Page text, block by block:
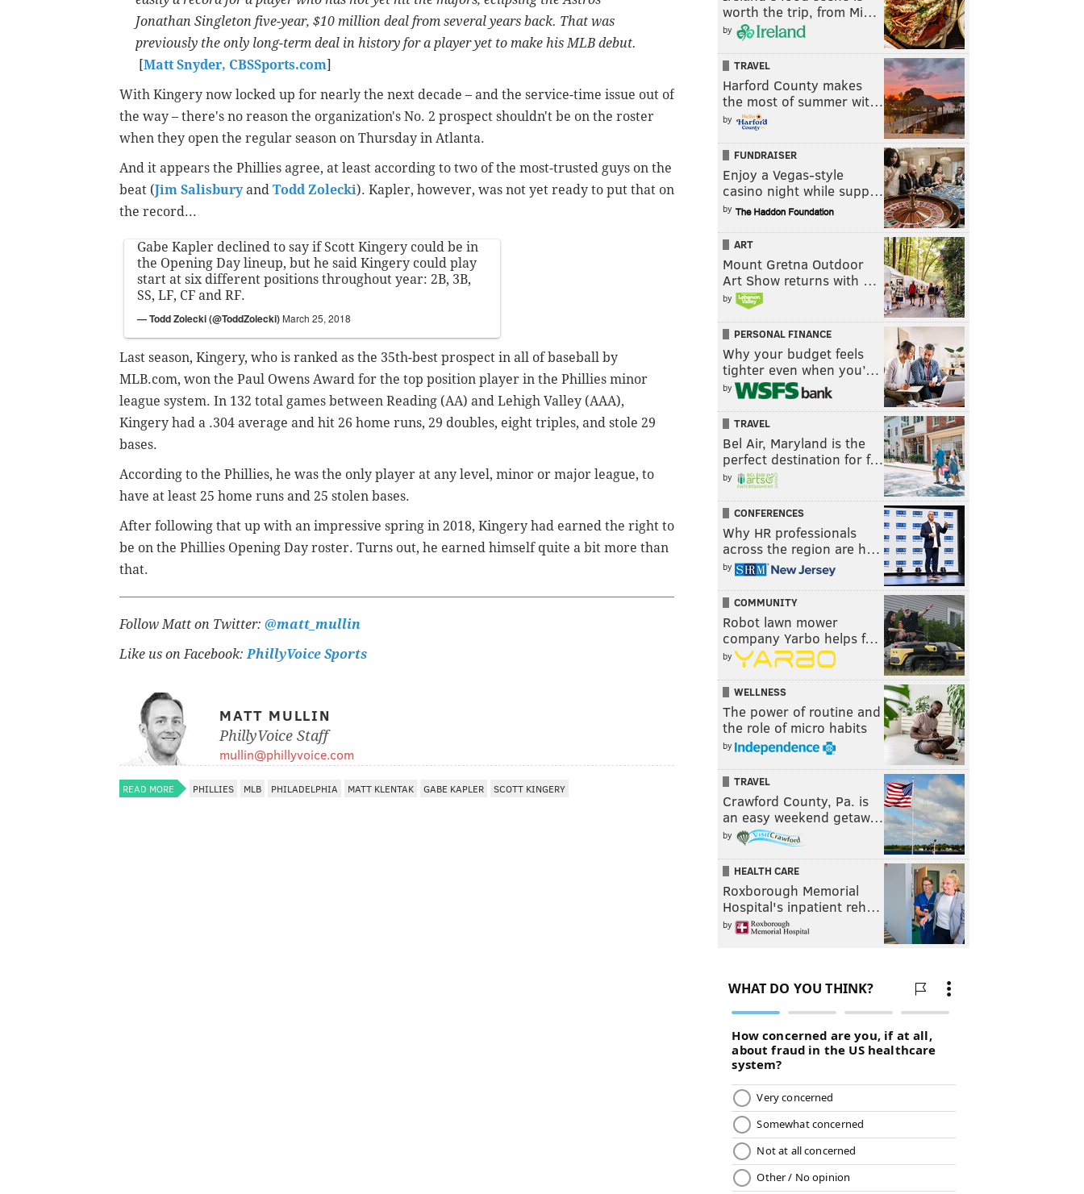
Jonathan Singleton five-year, $10 million deal from several years back. That was
previously the only long-term deal in history for a player yet to make his MLB debut.
Matt Snyder, CBSSports.com
With Kingery now locked up for nearly the next decade – and the service-time issue out of
the way – there's no reason the organization's No. 2 prospect shouldn't be on the roster
when they open the regular season on Thursday in Atlanta.
And it appears the Phillies agree, at least according to two of the most-trusted guys on the
beat (Jim Salisburyand Todd Zolecki). Kapler, however, was not yet ready to put that on
the record...
Gabe Kapler declined to say if Scott Kingery could be in
the Opening Day lineup, but he said Kingery could play
start at six different positions throughout year: 2B, 3B,
SS, LF, CF and RF.
— Todd Zolecki (@ToddZolecki) March 25, 2018
Last season, Kingery, who is ranked as the 35th-best prospect in all of baseball by
MLB.com, won the Paul Owens Award for the top position player in the Phillies minor
league system. In 132 total games between Reading (AA) and Lehigh Valley (AAA),
Kingery had a .304 average and hit 26 home runs, 29 doubles, eight triples, and stole 29
bases.
According to the Phillies, he was the only player at any level, minor or major league, to
have at least 25 home runs and 25 stolen bases.
After following that up with an impressive spring in 2018, Kingery had earned the right to
be on the Phillies Opening Day roster. Turns out, he earned himself quite a bit more than
that.
Follow Matt on Twitter: @matt_mullin
Like us on Facebook:PhillyVoice Sports
MATT MULLIN
PhillyVoice Staff
mullin@phillyvoice.com
READ MORE PHILLIES MLB PHILADELPHIA MATT KLENTAK GABE KAPLER SCOTT KINGERY
worth the trip, from Mi…
by
TRAVEL
Harford County makes
the most of summer wit…
by
FUNDRAISER
Enjoy a Vegas-style
casino night while supp…
by
ART
Mount Gretna Outdoor
Art Show returns with …
by
PERSONAL FINANCE
Why your budget feels
tighter even when you’…
by
TRAVEL
Bel Air, Maryland is the
perfect destination for f…
by
CONFERENCES
Why HR professionals
across the region are h…
by
COMMUNITY
Robot lawn mower
company Yarbo helps f…
by
WELLNESS
The power of routine and
the role of micro habits
by
TRAVEL
Crawford County, Pa. is
an easy weekend getaw…
by
HEALTH CARE
Roxborough Memorial
Hospital's inpatient reh…
by